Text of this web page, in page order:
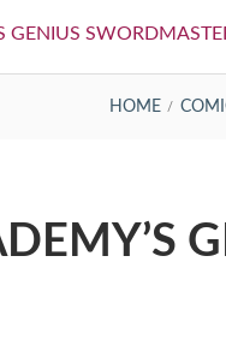
GENIUS
HOME